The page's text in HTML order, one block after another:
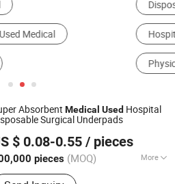
Surgical Equipment
Absorbent Medical Used Hospital
Surgical Underpads
$ 0.08-0.55 / pieces
pieces (MOQ) More
Products:Baby Diaper, Adult
Since 2014